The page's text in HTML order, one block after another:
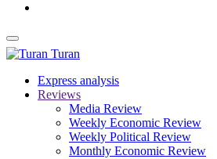
Turan
Express analysis
Reviews
Media Review
Weekly Economic Review
Weekly Political Review
Monthly Economic Review